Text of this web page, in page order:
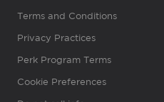
Terms and Conditions
Privacy Practices
Perk Program Terms
Cookie Preferences